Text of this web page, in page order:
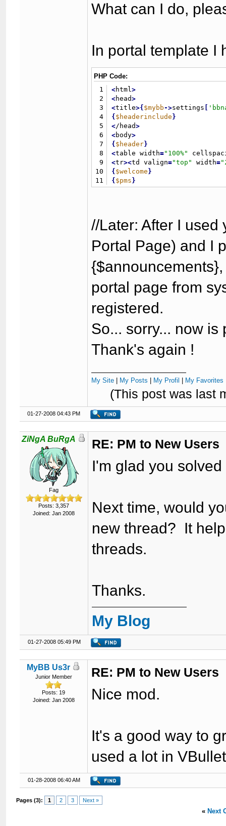
What can I do,
In portal template I
PHP Code:
1
2
3
4
5
6
7
8
9
10
11
12
16
18
19
20
21
23
25
<html>
<head>
<title>{ $mybb->settings
{ $headerinclude }
</head>
<body>
{ $header}
<table width=" 100%"
<tr><td valign="top " width="
{ $welcome }
{ $pms }
{$search}
< /td>
<td valign="top"
{ $announcements}
</td>
</tr >
</table
{$footer}
/html>
//Later: After I
Portal Page) and I
portal page from
registered.
So... sorry... now is
Thank's again !
My Site My Posts My Profil My Favorites
(This post was last
01-27-2008 04:43 PM
ZiNgA BuRgA
Fag
Posts: 3,357
Joined: Jan 2008
RE: PM to New Users
I'm glad you
Next time, would
new thread? It
threads.
Thanks.
My Blog
01-27-2008 05:49 PM
MyBB Us3r
Junior Member
Posts: 19
Joined: Jan 2008
RE: PM to New Users
Nice mod.
It's a good way to
used a lot in
01-28-2008 06:40 AM
Pages (3): 1 2 3 Next »
« Next